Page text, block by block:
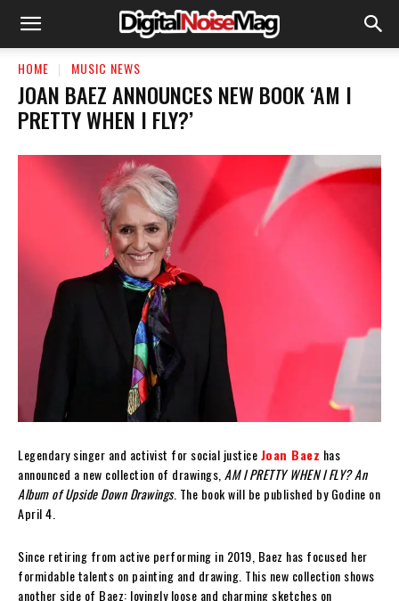
HOME MUSIC NEWS
JOAN BAEZ ANNOUNCES NEW BOOK ‘AM I
PRETTY WHEN I FLY?’
Legendary singer and activist for social justiceJoan Baez has
announced a new collection of drawings, AM I PRETTY WHEN I FLY? An
Album of Upside Down Drawings. The book will be published by Godine on
April 4.
Since retiring from active performing in 2019, Baez has focused her
formidable talents on painting and drawing. This new collection shows
another side of Baez: lovingly loose and charming sketches on